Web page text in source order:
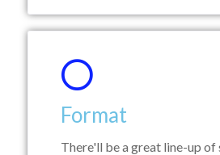
Format
There'll be a great line-up of